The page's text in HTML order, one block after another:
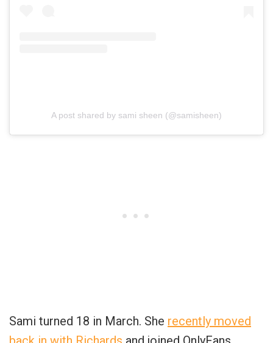
A post shared by sami sheen (@samisheen)
Sami turned 18 in March. She recently moved